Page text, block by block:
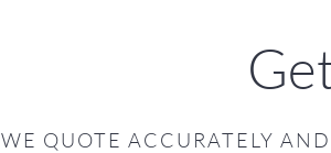
WE QUOTE ACCURATELY